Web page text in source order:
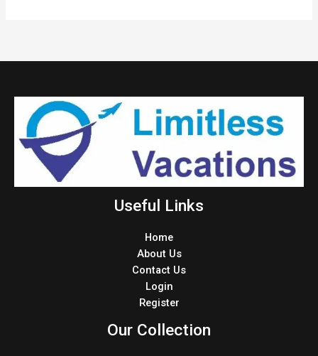
Useful Links
Home
About Us
Contact Us
Login
Register
Our Collection